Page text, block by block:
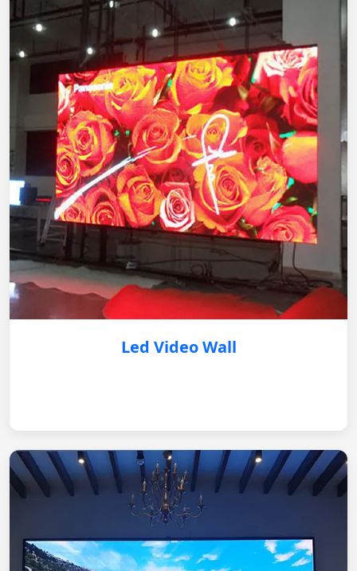
Led Video Wall